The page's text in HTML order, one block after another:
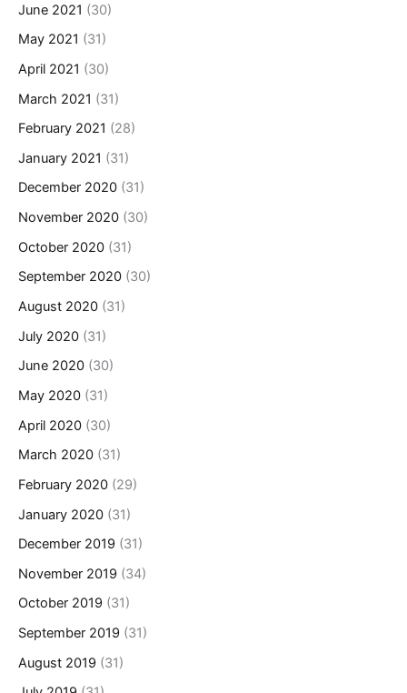
June 2021 (30)
May 2021 (31)
April 2021 (30)
March 2021 (31)
February 2021 (28)
January 2021 (31)
December 2020 (31)
November 2020 (30)
October 2020 (31)
September 2020 (30)
August 2020 (31)
July 2020 (31)
June 2020 (30)
May 2020 (31)
April 2020 (30)
March 2020 (31)
February 2020 (29)
January 2020 (31)
December 2019 (31)
November 2019 (34)
October 2019 (31)
September 2019 (31)
August 2019 (31)